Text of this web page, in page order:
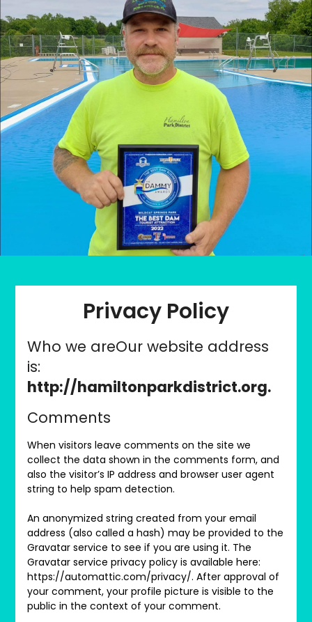
Privacy Policy
Who we areOur website address
is:
http://hamiltonparkdistrict.org.
Comments
When visitors leave comments on the site we
collect the data shown in the comments form, and
also the visitor’s IP address and browser user agent
string to help spam detection.
An anonymized string created from your email
address (also called a hash) may be provided to the
Gravatar service to see if you are using it. The
Gravatar service privacy policy is available here:
https://automattic.com/privacy/. After approval of
your comment, your profile picture is visible to the
public in the context of your comment.